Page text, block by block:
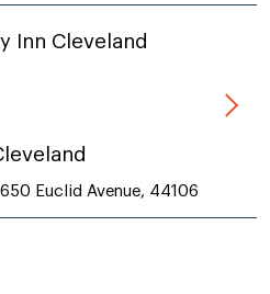
Inn Cleveland
Euclid Avenue, 44106